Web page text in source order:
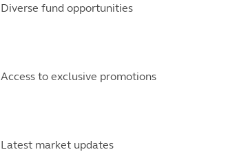
Diverse fund opportunities
Access to exclusive promotions
Latest market updates